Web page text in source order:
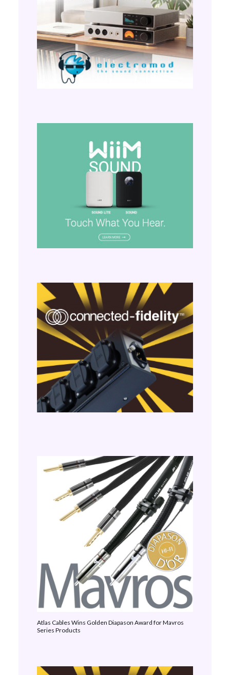
Atlas Cables Wins Golden Diapason Award for Mavros
Series Products